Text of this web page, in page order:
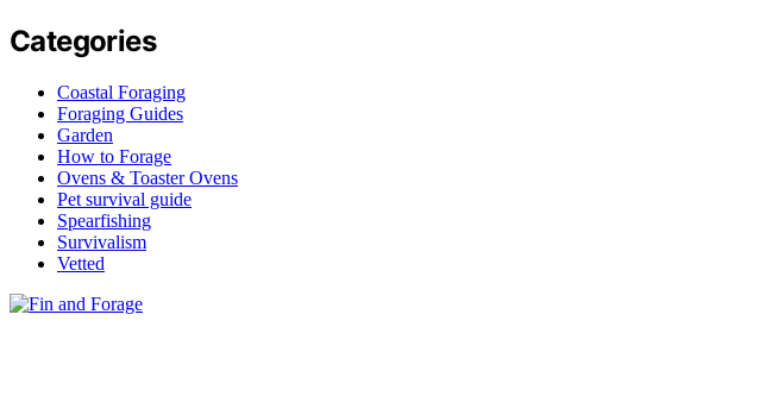
Categories
Coastal Foraging
Foraging Guides
Garden
How to Forage
Ovens & Toaster Ovens
Pet survival guide
Spearfishing
Survivalism
Vetted